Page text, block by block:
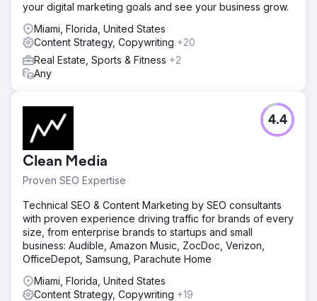
your digital marketing goals and see your business grow.
Miami, Florida, United States
Content Strategy, Copywriting +20
Real Estate, Sports & Fitness +2
Any
Clean Media
Proven SEO Expertise
4.4
Technical SEO & Content Marketing by SEO consultants
with proven experience driving traffic for brands of every
size, from enterprise brands to startups and small
business: Audible, Amazon Music, ZocDoc, Verizon,
OfficeDepot, Samsung, Parachute Home
Miami, Florida, United States
Content Strategy, Copywriting +19